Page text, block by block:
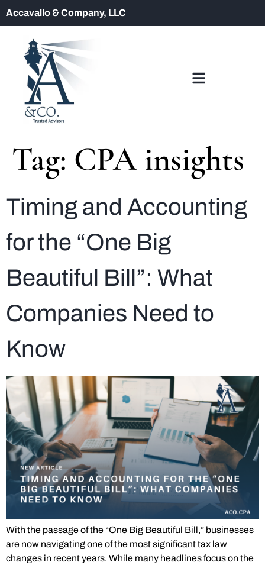
Accavallo & Company, LLC
Tag: CPA insights
Timing and Accounting
for the “One Big
Beautiful Bill”: What
Companies Need to
Know
With the passage of the “One Big Beautiful Bill,” businesses
are now navigating one of the most significant tax law
changes in recent years. While many headlines focus on the